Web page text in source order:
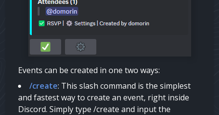
Events can be created in one two ways:
/create: This slash command is the simplest
and fastest way to create an event, right inside
Discord. Simply type /create and input the